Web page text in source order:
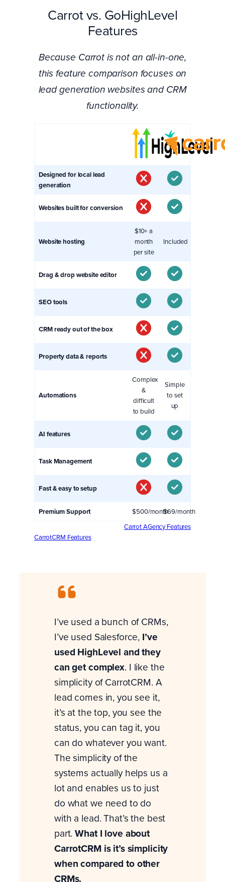
Carrot vs. GoHighLevel
Features
Because Carrot is not an all-in-one,
this feature comparison focuses on
lead generation websites and CRM
functionality.
Designed for local lead
generation
Websites built for conversion
Website hosting
$10+ a
month
per site
Included
Drag & drop website editor
SEO tools
CRM ready out of the box
Property data & reports
Automations
Complex
&
difficult
to build
Simple
to set
up
AI features
Task Management
Fast & easy to setup
Premium Support $500/month$69/month
Carrot AGency Features
CarrotCRM Features
I’ve used a bunch of CRMs,
I’ve used Salesforce, I’ve
used HighLevel and they
can get complex. I like the
simplicity of CarrotCRM. A
lead comes in, you see it,
it’s at the top, you see the
status, you can tag it, you
can do whatever you want.
The simplicity of the
systems actually helps us a
lot and enables us to just
do what we need to do
with a lead. That’s the best
part.What I love about
CarrotCRM is it’s simplicity
when compared to other
CRMs.